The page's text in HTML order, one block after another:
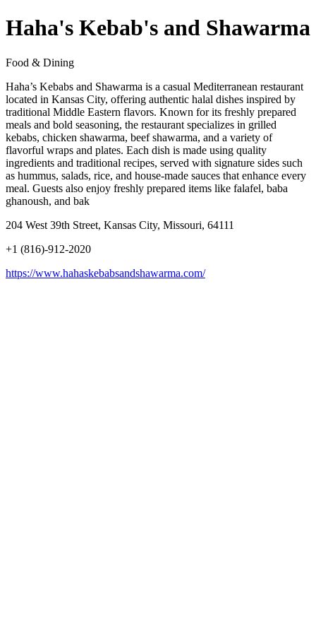
Haha's Kebab's and Shawarma
Food & Dining
Haha’s Kebabs and Shawarma is a casual Mediterranean restaurant
located in Kansas City, offering authentic halal dishes inspired by
traditional Middle Eastern flavors. Known for its freshly prepared
meals and bold seasoning, the restaurant specializes in grilled
kebabs, chicken shawarma, beef shawarma, and a variety of
flavorful wraps and plates. Each dish is made using quality
ingredients and traditional recipes, served with signature sides such
as hummus, salads, rice, and house-made sauces that enhance every
meal. Guests also enjoy freshly prepared items like falafel, baba
ghanoush, and bak
204 West 39th Street, Kansas City, Missouri, 64111
+1 (816)-912-2020
https://www.hahaskebabsandshawarma.com/